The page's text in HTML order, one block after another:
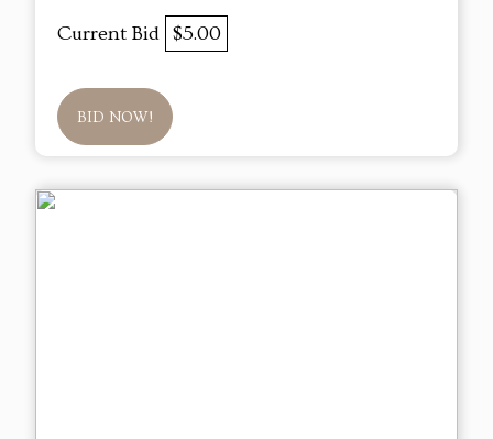
Current Bid $5.00
BID NOW!